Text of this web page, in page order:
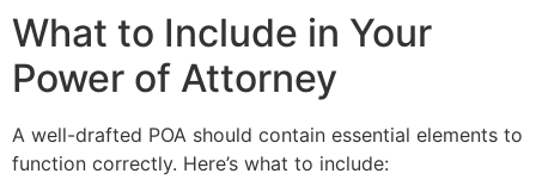
What to Include in Your
Power of Attorney
A well-drafted POA should contain essential elements to
function correctly. Here’s what to include: